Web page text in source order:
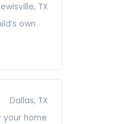
TX
own
Dallas, TX
home